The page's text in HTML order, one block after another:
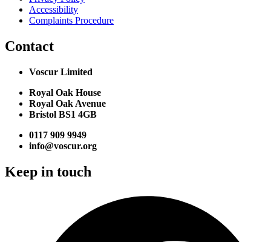
Accessibility
Complaints Procedure
Contact
Voscur Limited
Royal Oak House
Royal Oak Avenue
Bristol BS1 4GB
0117 909 9949
info@voscur.org
Keep in touch